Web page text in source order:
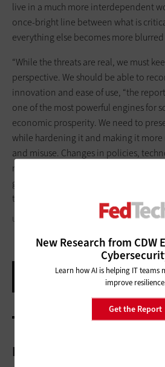
New Research from CDW
Learn how AI is helping IT teams
improve
Get the Report
live in a much more interdependent
once-bright line between what is
everything else becomes more blurred
“While the threats are real, we must
perspective. We should be able to
innovation and ease of use, “the
one of the most powerful engines for
economic prosperity. We need to
while hardening it and making it
and misuse. Changes in policies,
must build on the work begun by the
government, especially over the past
these issues.”
U.S. DEPARTMENT OF HOMELAND SECURITY/FLICKR
More On